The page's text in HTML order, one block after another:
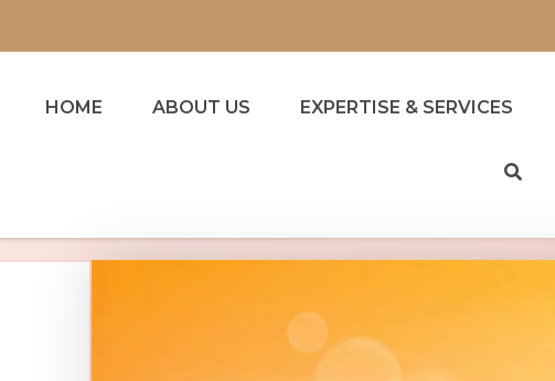
HOME ABOUT US EXPERTISE & SERVICES